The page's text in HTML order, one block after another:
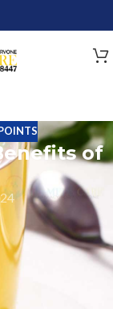
of
you shed pounds,
lemon tea is a
of all tea types
with fresh
C, and various